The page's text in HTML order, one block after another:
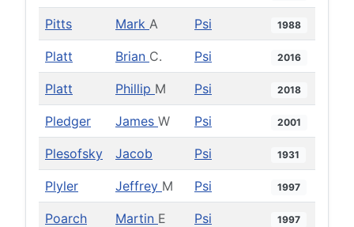
Pitts Mark A Psi 1988
Platt Brian C. Psi 2016
Platt Phillip M Psi 2018
Pledger James W Psi 2001
Plesofsky Jacob Psi 1931
Plyler Jeffrey M Psi 1997
Poarch Martin E Psi 1997